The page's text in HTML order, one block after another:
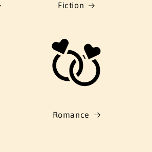
Fiction
Romance